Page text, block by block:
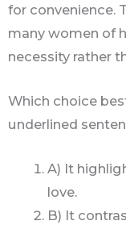
for convenience.
many women of
necessity rather
Which choice
underlined
A) It
love.
B) It